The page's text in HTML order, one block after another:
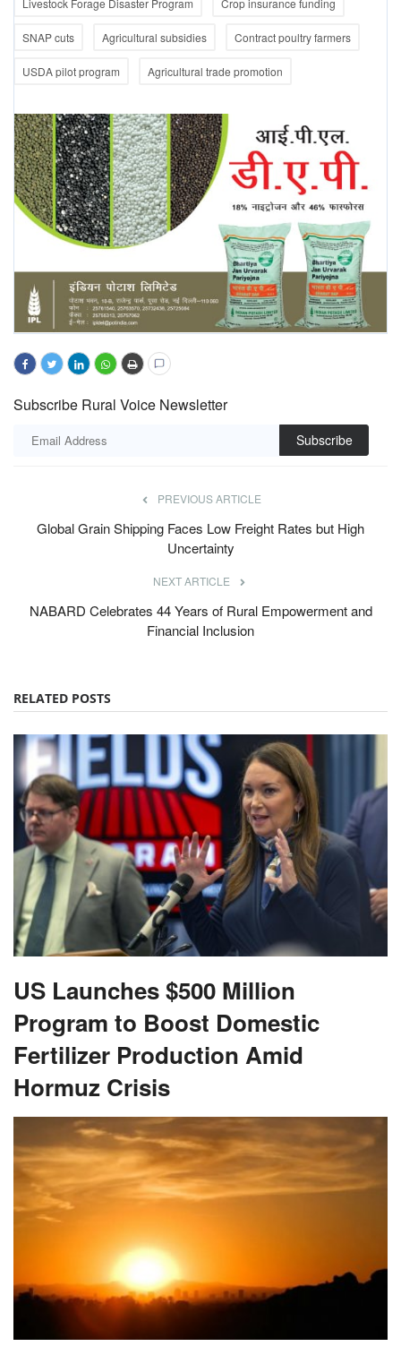
SNAP cuts Agricultural subsidies Contract poultry farmers
USDA pilot program Agricultural trade promotion
Subscribe Rural Voice Newsletter
Subscribe
PREVIOUS ARTICLE
Global Grain Shipping Faces Low Freight Rates but High
Uncertainty
NEXT ARTICLE
NABARD Celebrates 44 Years of Rural Empowerment and
Financial Inclusion
RELATED POSTS
US Launches $500 Million
Program to Boost Domestic
Fertilizer Production Amid
Hormuz Crisis